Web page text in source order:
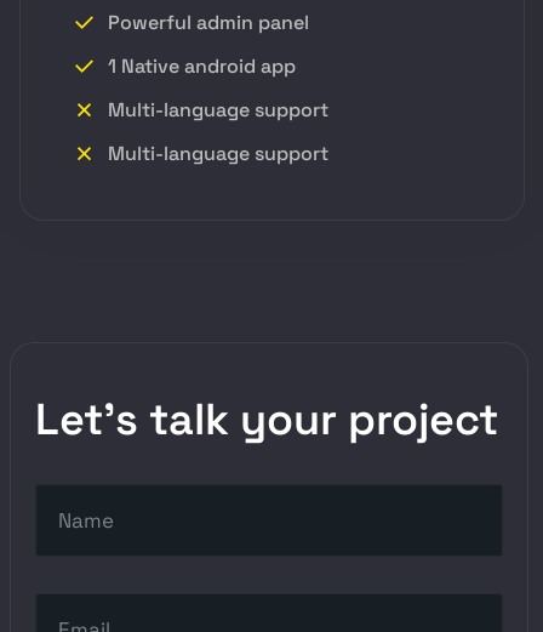
Powerful admin panel
1 Native android app
Multi-language support
Multi-language support
Let’s talk your project